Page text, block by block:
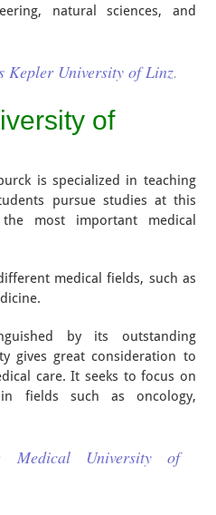
natural sciences, and
Kepler University of Linz.
of
is specialized in teaching
pursue studies at this
most important medical
medical fields, such as
by its outstanding
gives great consideration to
care. It seeks to focus on
fields such as oncology,
Medical University of